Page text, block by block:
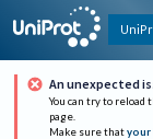
An unexpected
You can try to reload
page.
Make sure that your